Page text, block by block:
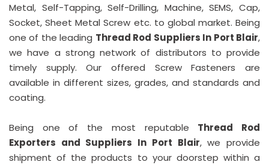
Metal, Self-Tapping, Self-Drilling, Machine, SEMS, Cap,
Socket, Sheet Metal Screw etc. to global market. Being
one of the leading Thread Rod Suppliers In Port Blair,
we have a strong network of distributors to provide
timely supply. Our offered Screw Fasteners are
available in different sizes, grades, and standards and
coating.
Being one of the most reputable Thread Rod
Exporters and Suppliers In Port Blair, we provide
shipment of the products to your doorstep within a